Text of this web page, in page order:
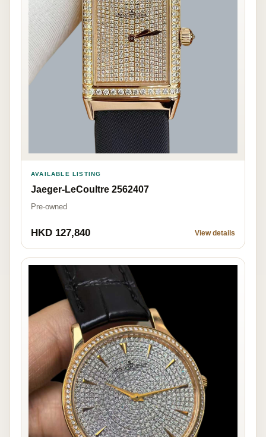
AVAILABLE LISTING
Jaeger-LeCoultre 2562407
Pre-owned
HKD 127,840 View details